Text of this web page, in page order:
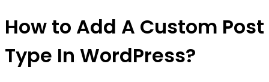
How to Add A Custom Post
Type In WordPress?